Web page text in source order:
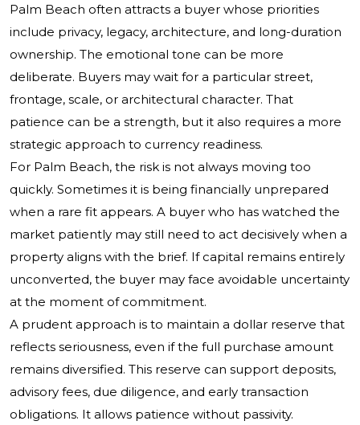
Palm Beach often attracts a buyer whose priorities
include privacy, legacy, architecture, and long-duration
ownership. The emotional tone can be more
deliberate. Buyers may wait for a particular street,
frontage, scale, or architectural character. That
patience can be a strength, but it also requires a more
strategic approach to currency readiness.
For Palm Beach, the risk is not always moving too
quickly. Sometimes it is being financially unprepared
when a rare fit appears. A buyer who has watched the
market patiently may still need to act decisively when a
property aligns with the brief. If capital remains entirely
unconverted, the buyer may face avoidable uncertainty
at the moment of commitment.
A prudent approach is to maintain a dollar reserve that
reflects seriousness, even if the full purchase amount
remains diversified. This reserve can support deposits,
advisory fees, due diligence, and early transaction
obligations. It allows patience without passivity.